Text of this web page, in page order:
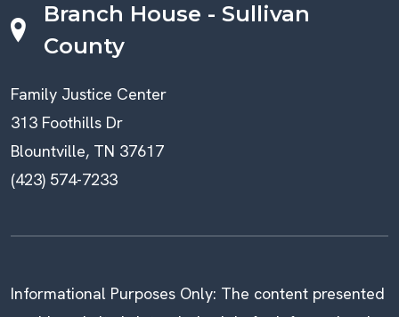
Branch House - Sullivan
County
Family Justice Center
313 Foothills Dr
Blountville, TN 37617
(423) 574-7233
Informational Purposes Only: The content presented